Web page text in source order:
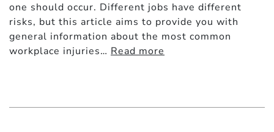
one should occur. Different jobs have different
risks, but this article aims to provide you with
general information about the most common
workplace injuries… Read more